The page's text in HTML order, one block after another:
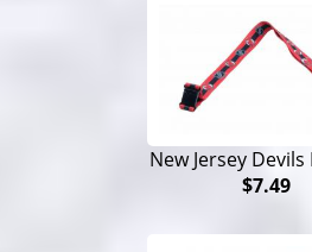
New Jersey
$7.49